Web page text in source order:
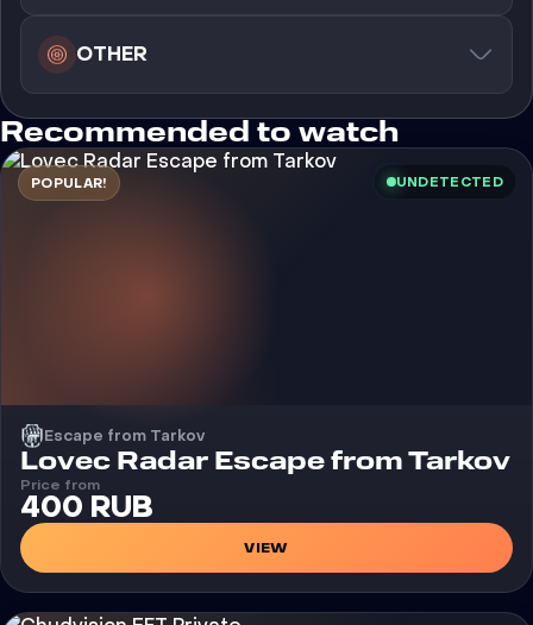
OTHER
Recommended to watch
POPULAR! UNDETECTED
Escape from Tarkov
Cheat
Lovec Radar Escape from Tarkov
Price from
400 RUB
VIEW